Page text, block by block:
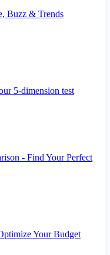
Buzz & Trends
5-dimension test
- Find Your Perfect
Your Budget